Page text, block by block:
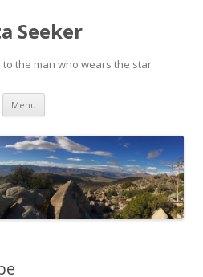
Seeker
to the man who wears the star
Menu Skip
content